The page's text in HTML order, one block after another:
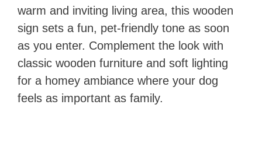
warm and inviting living area, this wooden
sign sets a fun, pet-friendly tone as soon
as you enter. Complement the look with
classic wooden furniture and soft lighting
for a homey ambiance where your dog
feels as important as family.